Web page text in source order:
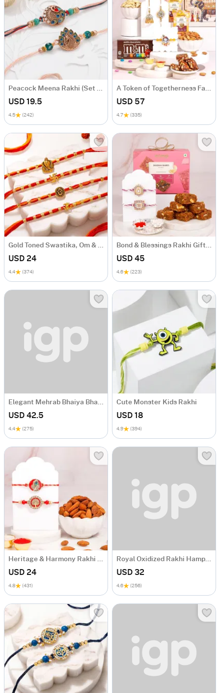
USD 19.5
4.5 (242)
USD 57
4.7 (335)
USD 24
4.4 (374)
USD 45
4.6 (223)
USD 42.5
4.4 (275)
Cute Monster Kids Rakhi
USD 18
4.9 (394)
USD 24
4.8 (431)
USD 32
4.6 (256)